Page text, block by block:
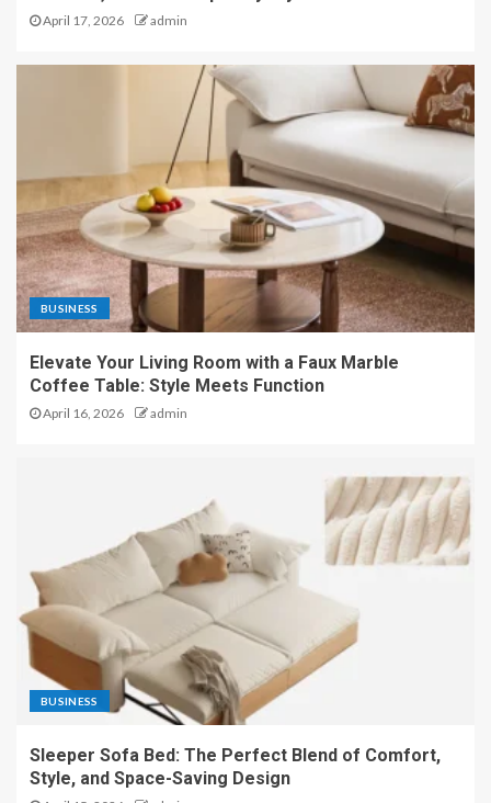
April 17, 2026 admin
BUSINESS
Elevate Your Living Room with a Faux Marble
Coffee Table: Style Meets Function
April 16, 2026 admin
BUSINESS
Sleeper Sofa Bed: The Perfect Blend of Comfort,
Style, and Space-Saving Design